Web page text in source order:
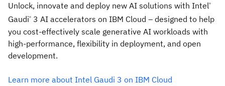
Unlock, innovate and deploy new AI solutions with Intel®
Gaudi® 3 AI accelerators on IBM Cloud – designed to help
you cost-effectively scale generative AI workloads with
high-performance, flexibility in deployment, and open
development.
Learn more about Intel Gaudi 3 on IBM Cloud